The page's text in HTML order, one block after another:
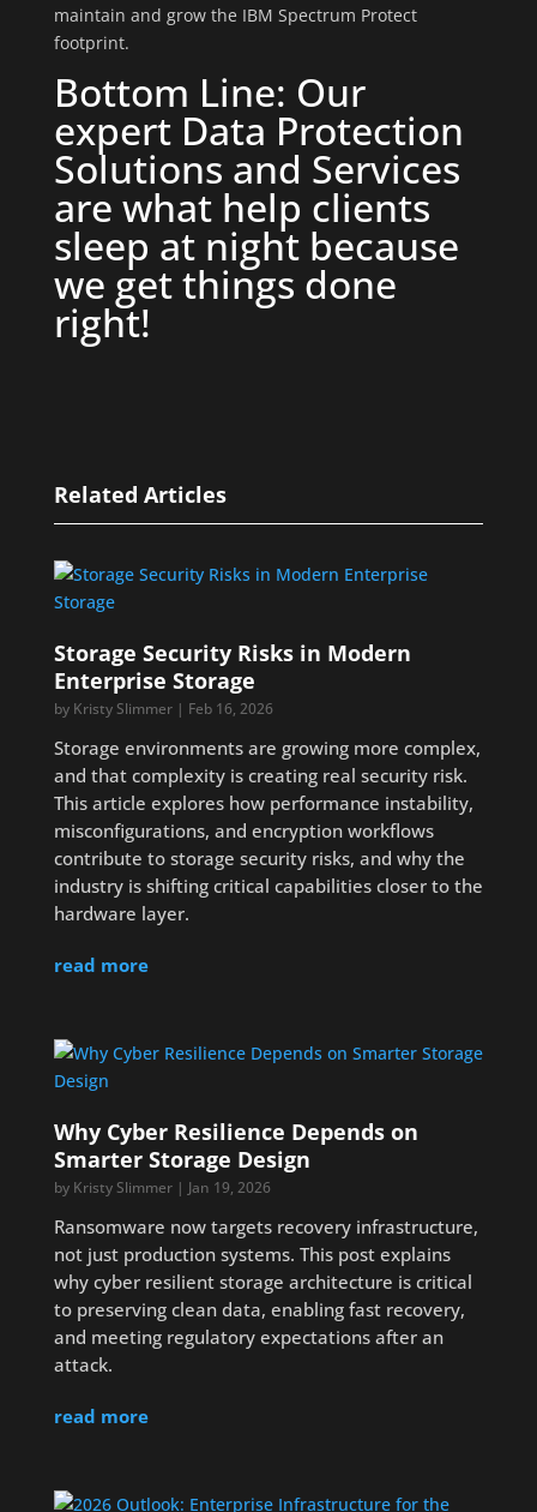
maintain and grow the IBM Spectrum Protect
footprint.
Bottom Line: Our
expert Data Protection
Solutions and Services
are what help clients
sleep at night because
we get things done
right!
Related Articles
Storage Security Risks in Modern
Enterprise Storage
by Kristy Slimmer| Feb 16, 2026
Storage environments are growing more complex,
and that complexity is creating real security risk.
This article explores how performance instability,
misconfigurations, and encryption workflows
contribute to storage security risks, and why the
industry is shifting critical capabilities closer to the
hardware layer.
read more
Why Cyber Resilience Depends on
Smarter Storage Design
by Kristy Slimmer| Jan 19, 2026
Ransomware now targets recovery infrastructure,
not just production systems. This post explains
why cyber resilient storage architecture is critical
to preserving clean data, enabling fast recovery,
and meeting regulatory expectations after an
attack.
read more